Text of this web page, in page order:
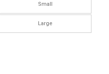
Small
Large